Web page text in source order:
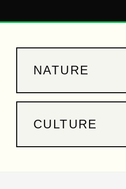
NATURE
CULTURE